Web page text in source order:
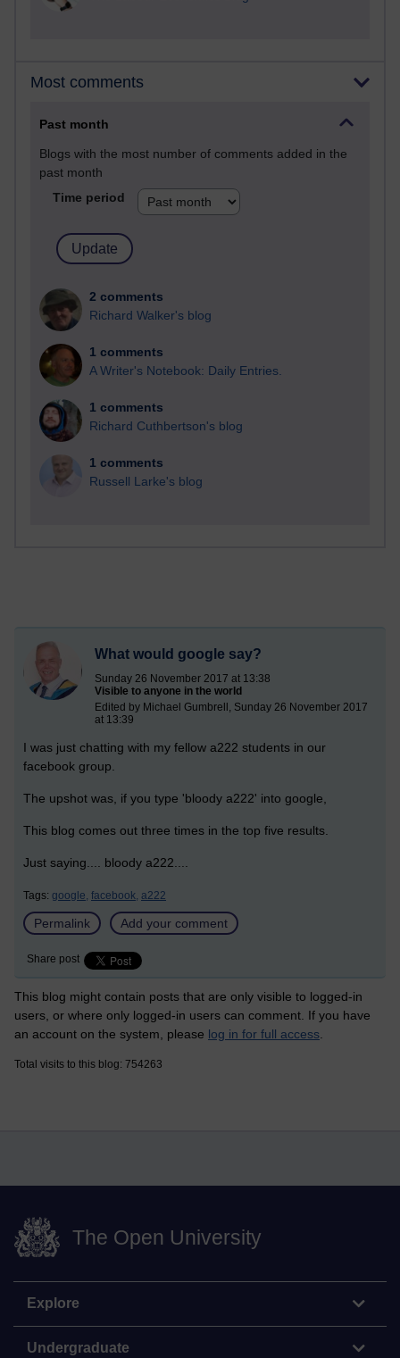
Most comments
Past month
Blogs with the most number of comments added in the
past month
Time period
2 comments
Richard Walker's blog
1 comments
A Writer's Notebook: Daily Entries.
1 comments
Richard Cuthbertson's blog
1 comments
Russell Larke's blog
What would google say?
Sunday 26 November 2017 at 13:38
Visible to anyone in the world
Edited by Michael Gumbrell, Sunday 26 November 2017
at 13:39
I was just chatting with my fellow a222 students in our
facebook group.
The upshot was, if you type 'bloody a222' into google,
This blog comes out three times in the top five results.
Just saying.... bloody a222....
Tags: google, facebook, a222
Permalink Add your comment
Share post
This blog might contain posts that are only visible to logged-in
users, or where only logged-in users can comment. If you have
an account on the system, please log in for full access
Total visits to this blog: 754263
The Open University
Explore
Undergraduate